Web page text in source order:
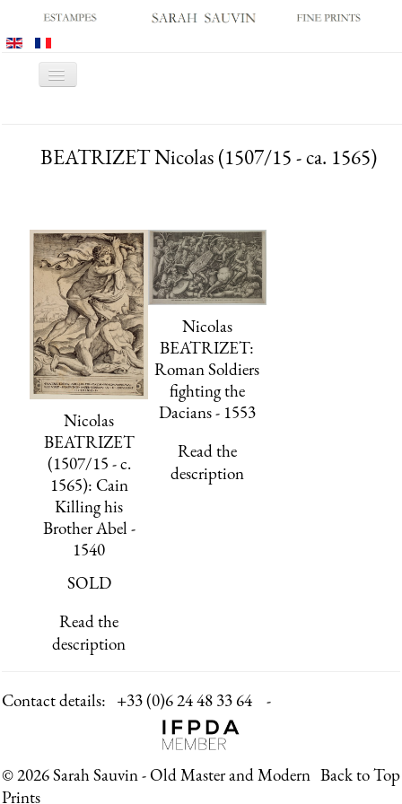
Toggle
GALLERY
OLD MASTER PRINTS
MODERN PRINTS
ARCHIVES
MUSEUM SALES
CONTACT US
BEATRIZET Nicolas (1507/15 - ca. 1565)
Nicolas
BEATRIZET
(1507/15 - c.
1565): Cain
Killing his
Brother Abel -
1540
SOLD
Read the
description
Nicolas
BEATRIZET:
Roman Soldiers
fighting the
Dacians - 1553
Read the
description
Contact details: +33 (0)6 24 48 33 64 -
Back to Top
© 2026 Sarah Sauvin - Old Master and Modern
Prints